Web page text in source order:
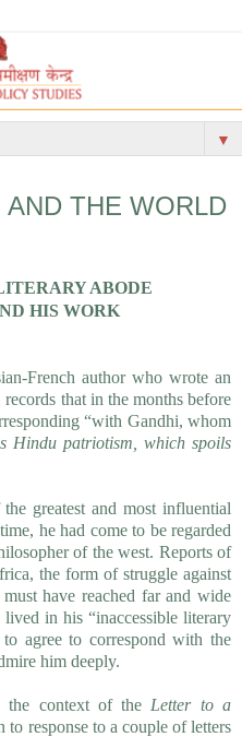
▼
AND THE WORLD
ABODE
HIS WORK
French author who wrote an
that in the months before
“with Gandhi, whom
Hindu patriotism, which spoils
greatest and most influential
he had come to be regarded
of the west. Reports of
the form of struggle against
have reached far and wide
in his “inaccessible literary
agree to correspond with the
him deeply.
the context of the Letter to a
response to a couple of letters